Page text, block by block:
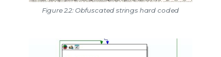
Figure 2.2: Obfuscated strings hard coded